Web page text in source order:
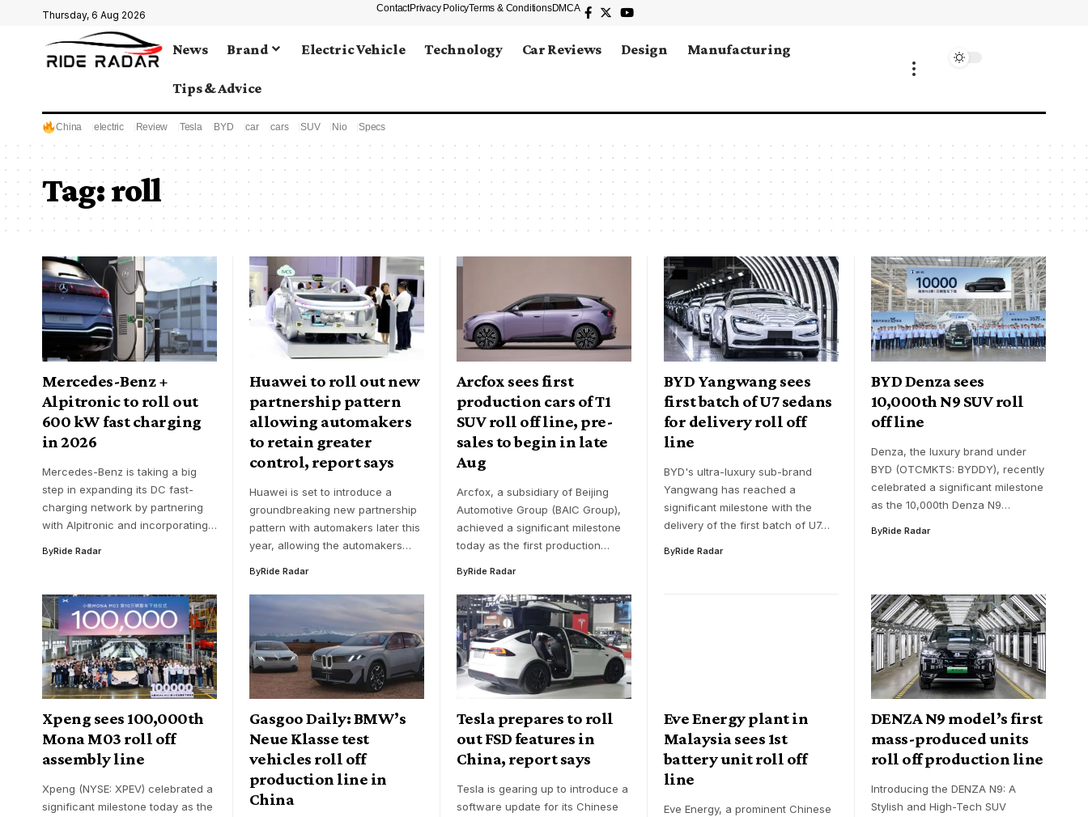
Thursday, 6 Aug 2026
ContactPrivacy PolicyTerms & ConditionsDMCA
News Brand Electric Vehicle Technology Car Reviews Design Manufacturing
Tips & Advice
China electric Review Tesla BYD car cars SUV Nio Specs
Tag:roll
Mercedes-Benz +
Alpitronic to roll out
600 kW fast charging
in 2026
Mercedes-Benz is taking a big
step in expanding its DC fast-
charging network by partnering
with Alpitronic and incorporating…
ByRide Radar
Huawei to roll out new
partnership pattern
allowing automakers
to retain greater
control, report says
Huawei is set to introduce a
groundbreaking new partnership
pattern with automakers later this
year, allowing the automakers…
ByRide Radar
Arcfox sees first
production cars of T1
SUV roll off line, pre-
sales to begin in late
Aug
Arcfox, a subsidiary of Beijing
Automotive Group (BAIC Group),
achieved a significant milestone
today as the first production…
ByRide Radar
BYD Yangwang sees
first batch of U7 sedans
for delivery roll off
line
BYD's ultra-luxury sub-brand
Yangwang has reached a
significant milestone with the
delivery of the first batch of U7…
ByRide Radar
BYD Denza sees
10,000th N9 SUV roll
off line
Denza, the luxury brand under
BYD (OTCMKTS: BYDDY), recently
celebrated a significant milestone
as the 10,000th Denza N9…
ByRide Radar
Xpeng sees 100,000th
Mona M03 roll off
assembly line
Xpeng (NYSE: XPEV) celebrated a
significant milestone today as the
Gasgoo Daily: BMW’s
Neue Klasse test
vehicles roll off
production line in
China
Tesla prepares to roll
out FSD features in
China, report says
Tesla is gearing up to introduce a
software update for its Chinese
Eve Energy plant in
Malaysia sees 1st
battery unit roll off
line
Eve Energy, a prominent Chinese
DENZA N9 model’s first
mass-produced units
roll off production line
Introducing the DENZA N9: A
Stylish and High-Tech SUV